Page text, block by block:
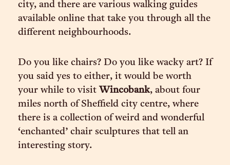
city, and there are various walking guides
available online that take you through all the
different neighbourhoods.
Do you like chairs? Do you like wacky art? If
you said yes to either, it would be worth
your while to visit Wincobank, about four
miles north of Sheffield city centre, where
there is a collection of weird and wonderful
‘enchanted’ chair sculptures that tell an
interesting story.